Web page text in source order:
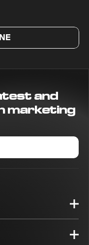
and
marketing